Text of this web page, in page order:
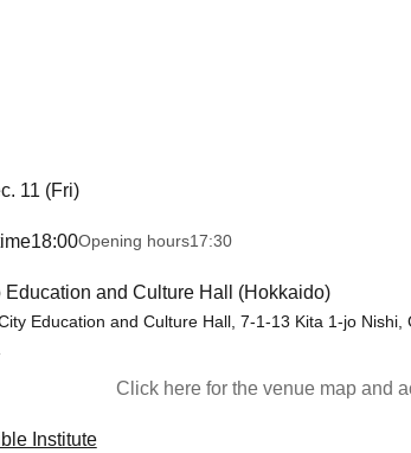
11 (Fri)
18:00Opening hours17:30
Education and Culture Hall (Hokkaido)
Education and Culture Hall, 7-1-13 Kita 1-jo Nishi,
Click here for the venue map and
Institute